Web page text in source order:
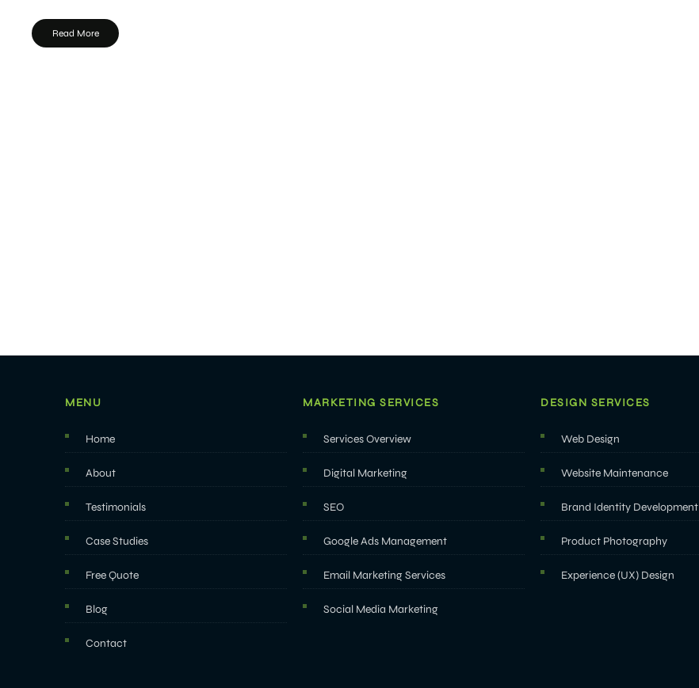
Read More
MENU
Home
About
Testimonials
Case Studies
Free Quote
Blog
Contact
MARKETING SERVICES
Services Overview
Digital Marketing
SEO
Google Ads Management
Email Marketing Services
Social Media Marketing
DESIGN SERVICES
Web Design
Website Maintenance
Brand Identity Development
Product Photography
Experience (UX) Design